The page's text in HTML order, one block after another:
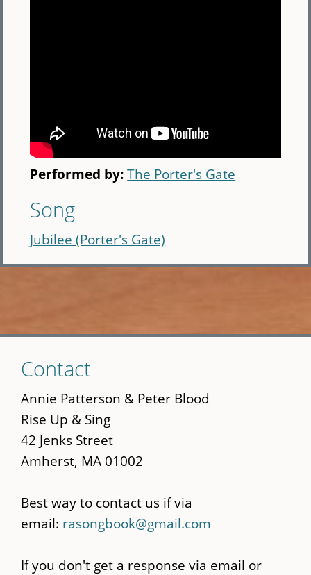
Performed by:The Porter's Gate
Song
Jubilee (Porter's Gate)
to
main
content
Contact
Annie Patterson & Peter Blood
Rise Up & Sing
42 Jenks Street
Amherst, MA 01002
Best way to contact us if via
email: rasongbook@gmail.com
If you don't get a response via email or